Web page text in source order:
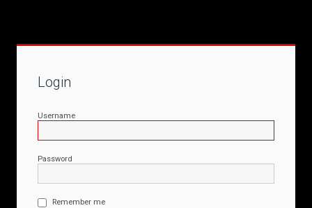
Login
Username
Password
Remember me